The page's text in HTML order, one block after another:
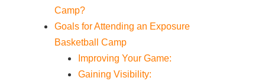
Camp?
Goals for Attending an Exposure
Basketball Camp
Improving Your Game:
Gaining Visibility: